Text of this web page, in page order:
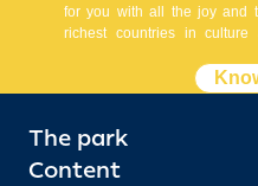
for you with all the joy and
richest countries in
The park
Content